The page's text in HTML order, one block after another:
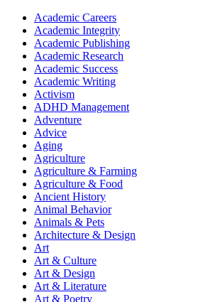
Academic Careers
Academic Integrity
Academic Publishing
Academic Research
Academic Success
Academic Writing
Activism
ADHD Management
Adventure
Advice
Aging
Agriculture
Agriculture & Farming
Agriculture & Food
Ancient History
Animal Behavior
Animals & Pets
Architecture & Design
Art
Art & Culture
Art & Design
Art & Literature
Art & Poetry